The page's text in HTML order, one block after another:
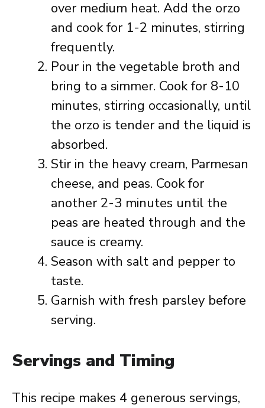
over medium heat. Add the orzo
and cook for 1-2 minutes, stirring
frequently.
Pour in the vegetable broth and
bring to a simmer. Cook for 8-10
minutes, stirring occasionally, until
the orzo is tender and the liquid is
absorbed.
Stir in the heavy cream, Parmesan
cheese, and peas. Cook for
another 2-3 minutes until the
peas are heated through and the
sauce is creamy.
Season with salt and pepper to
taste.
Garnish with fresh parsley before
serving.
Servings and Timing
This recipe makes 4 generous servings,